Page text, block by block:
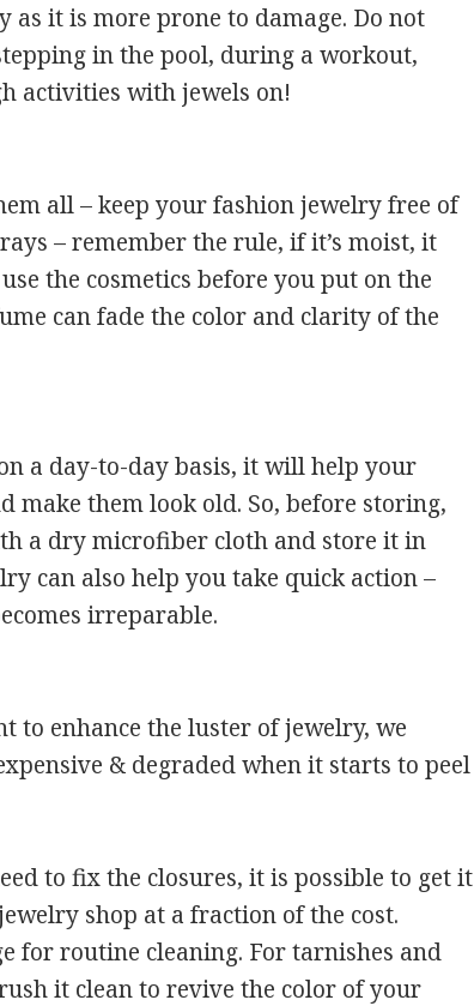
it is more prone to damage. Do not
in the pool, during a workout,
activities with jewels on!
all – keep your fashion jewelry free of
– remember the rule, if it’s moist, it
the cosmetics before you put on the
can fade the color and clarity of the
a day-to-day basis, it will help your
make them look old. So, before storing,
a dry microfiber cloth and store it in
can also help you take quick action –
irreparable.
enhance the luster of jewelry, we
& degraded when it starts to peel
to fix the closures, it is possible to get it
shop at a fraction of the cost.
for routine cleaning. For tarnishes and
it clean to revive the color of your